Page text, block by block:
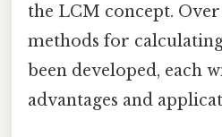
the LCM concept.
methods for
been developed, each
advantages and